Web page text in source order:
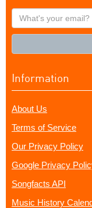
What's
your
Information
About Us
Terms of Service
Our Privacy Policy
Google Privacy
Songfacts API
Music History